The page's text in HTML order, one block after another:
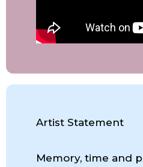
Artist Statement
Memory, time and